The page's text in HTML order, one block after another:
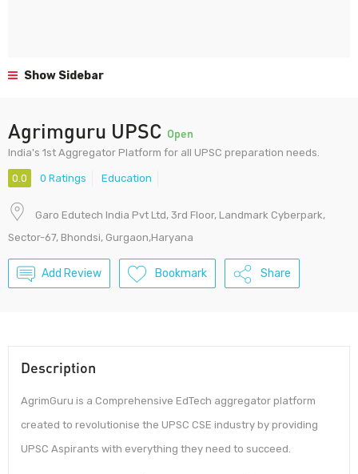
Show Sidebar
Agrimguru UPSC Open
India's 1st Aggregator Platform for all UPSC preparation needs.
0.0 0 Ratings Education
Garo Edutech India Pvt Ltd, 3rd Floor, Landmark Cyberpark,
Sector-67, Bhondsi, Gurgaon,Haryana
Add Review Bookmark Share
Description
AgrimGuru is a Comprehensive EdTech aggregator platform
created to revolutionise the UPSC CSE industry by providing
UPSC Aspirants with everything they need to succeed.